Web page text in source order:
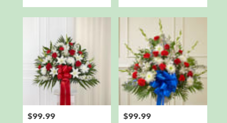
Price:
$99.99 Price:
$99.99